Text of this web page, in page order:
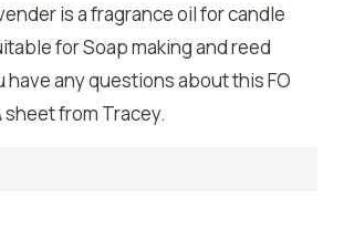
is a fragrance oil for candle
for Soap making and reed
have any questions about this FO
sheet from Tracey.